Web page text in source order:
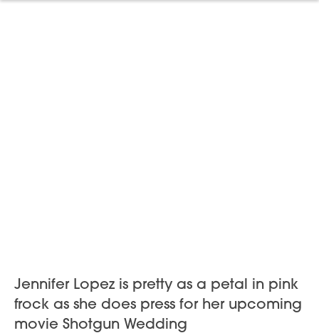
Jennifer Lopez is pretty as a petal in pink
frock as she does press for her upcoming
movie Shotgun Wedding